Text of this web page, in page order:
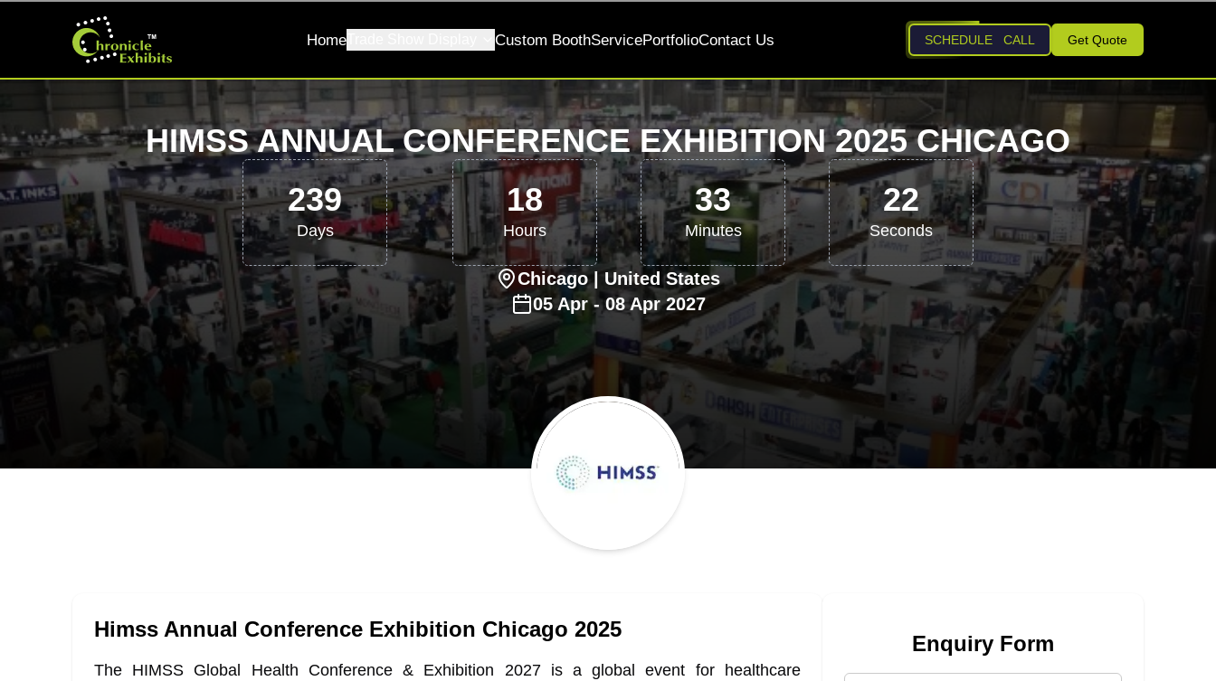
HomeTrade Show Display Custom BoothServicePortfolioContact Us SCHEDULE CALL Get Quote
HIMSS ANNUAL CONFERENCE EXHIBITION 2025 CHICAGO
239
Days
18
Hours
33
Minutes
21
Seconds
Chicago| United States
05 Apr - 08 Apr 2027
Himss Annual Conference Exhibition Chicago 2025
The HIMSS Global Health Conference & Exhibition 2027 is a global event for healthcare
Enquiry Form